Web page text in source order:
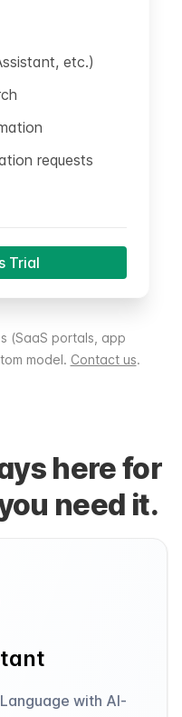
etc.)
requests
Trial
(SaaS portals, app
model. Contact us.
here for
need it.
with AI-